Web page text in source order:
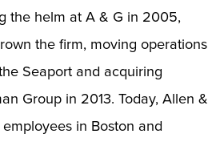
the helm at A & G in 2005,
the firm, moving operations
Seaport and acquiring
Group in 2013. Today, Allen &
in Boston and